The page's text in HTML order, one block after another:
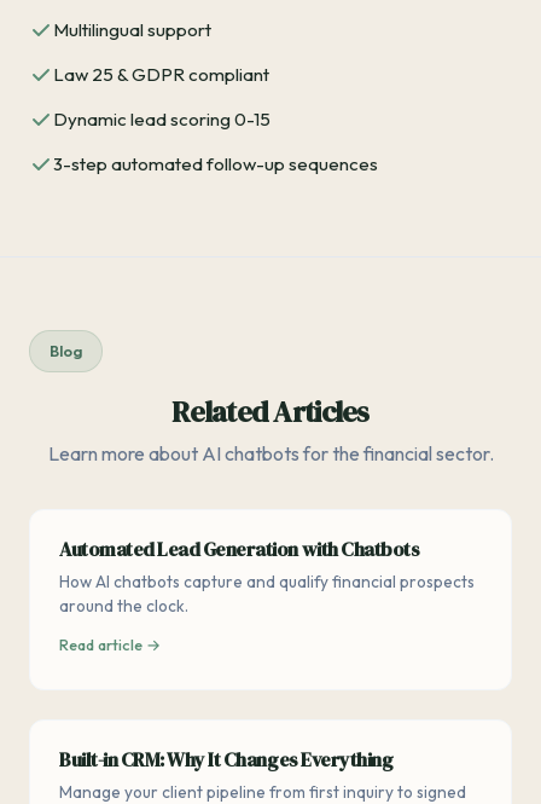
Multilingual support
Law 25 & GDPR compliant
Dynamic lead scoring 0-15
3-step automated follow-up sequences
Blog
Related Articles
Learn more about AI chatbots for the financial sector.
Automated Lead Generation with Chatbots
How AI chatbots capture and qualify financial prospects
around the clock.
Read article →
Built-in CRM: Why It Changes Everything
Manage your client pipeline from first inquiry to signed